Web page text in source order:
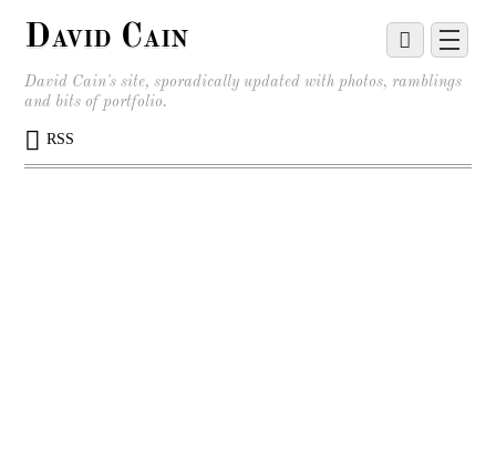
David Cain
David Cain's site, sporadically updated with photos, ramblings
and bits of portfolio.
RSS